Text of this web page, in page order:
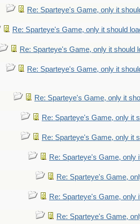
Re: Sparteye's Game, only it
Re: Sparteye's Game, only it should
Re: Sparteye's Game, only it should
Re: Sparteye's Game, only it
Re: Sparteye's Game, only it
Re: Sparteye's Game, only it
Re: Sparteye's Game, only it
Re: Sparteye's Game, only
Re: Sparteye's Game,
Re: Sparteye's Game, only
Re: Sparteye's Game,